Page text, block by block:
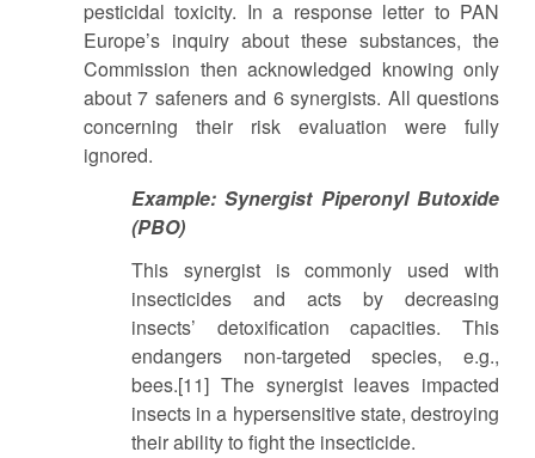
pesticidal toxicity. In a response letter to PAN
Europe’s inquiry about these substances, the
Commission then acknowledged knowing only
about 7 safeners and 6 synergists. All questions
concerning their risk evaluation were fully
ignored.
Example: Synergist Piperonyl Butoxide
(PBO)
This synergist is commonly used with
insecticides and acts by decreasing
insects’ detoxification capacities. This
endangers non-targeted species, e.g.,
bees.[11] The synergist leaves impacted
insects in a hypersensitive state, destroying
their ability to fight the insecticide.